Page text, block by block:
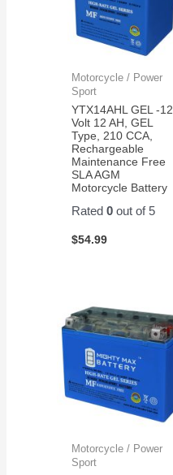
Motorcycle / Power
Sport
YTX14AHL GEL -12
Volt 12 AH, GEL
Type, 210 CCA,
Rechargeable
Maintenance Free
SLA AGM
Motorcycle Battery
Rated0 out of 5
$54.99
Motorcycle / Power
Sport